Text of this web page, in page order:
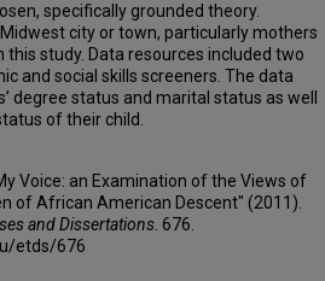
specifically grounded theory.
city or town, particularly mothers
study. Data resources included two
and social skills screeners. The data
degree status and marital status as well
of their child.
Voice: an Examination of the Views of
of African American Descent" (2011).
and Dissertations . 676.
etds/676